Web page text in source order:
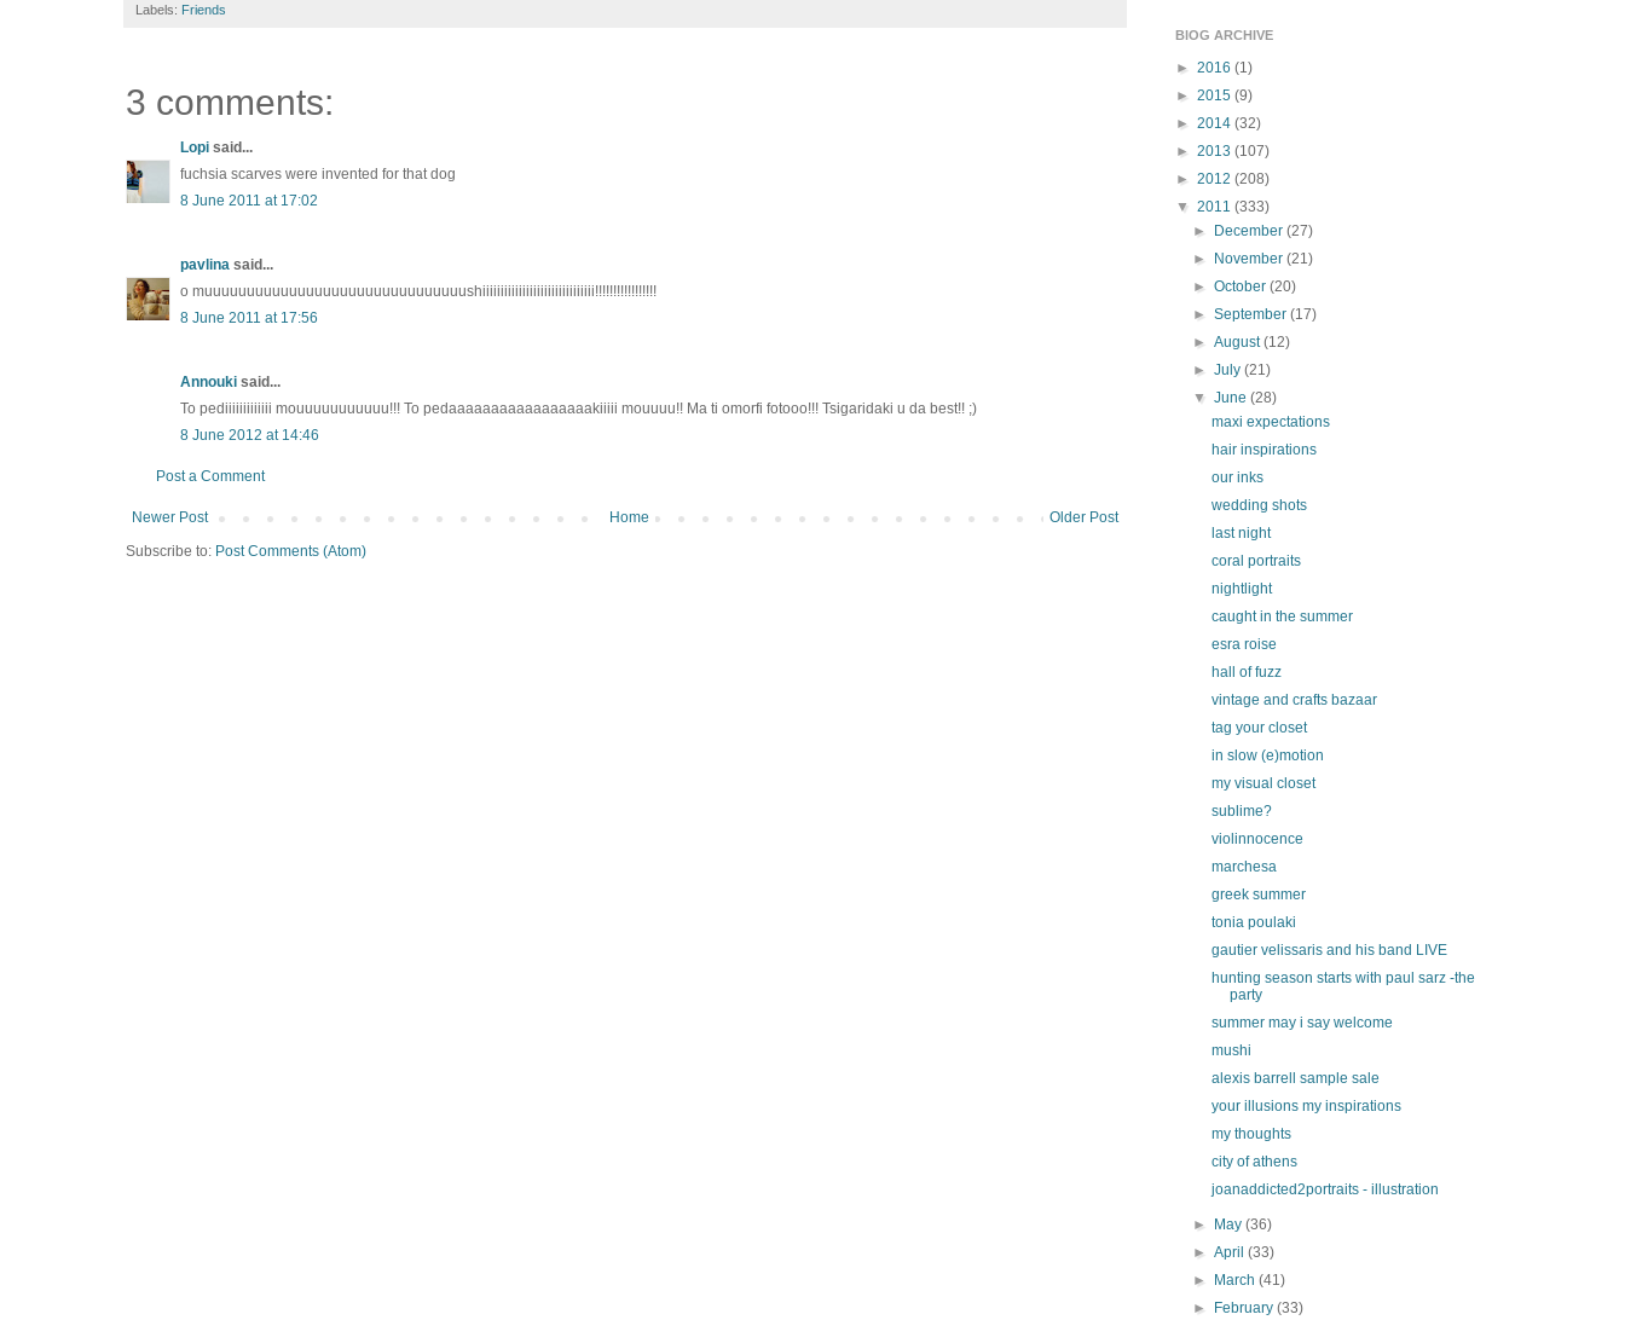
Labels: Friends
3 comments:
Lopi said...
fuchsia scarves were invented for that dog
8 June 2011 at 17:02
pavlina said...
o muuuuuuuuuuuuuuuuuuuuuuuuuuuuuuushiiiiiiiiiiiiiiiiiiiiiiiiiiiiiii!!!!!!!!!!!!!!!!!
8 June 2011 at 17:56
Annouki said...
To pediiiiiiiiiiiii mouuuuuuuuuuu!!! To pedaaaaaaaaaaaaaaaaakiiiii mouuuu!! Ma ti omorfi fotooo!!! Tsigaridaki u da best!! ;)
8 June 2012 at 14:46
Post a Comment
Newer Post Older Post
Home
Subscribe to: Post Comments (Atom)
BlOG ARCHIVE
► 2016 (1)
► 2015 (9)
► 2014 (32)
► 2013 (107)
► 2012 (208)
▼ 2011 (333)
►
December(27)
►
November(21)
►October(20)
►September(17)
►August(12)
►July(21)
▼June(28)
maxi expectations
hair inspirations
our inks
wedding shots
last night
coral portraits
nightlight
caught in the summer
esra roise
hall of fuzz
vintage and crafts bazaar
tag your closet
in slow (e)motion
my visual closet
sublime?
violinnocence
marchesa
greek summer
tonia poulaki
gautier velissaris and his band LIVE
hunting season starts with paul sarz -the
party
summer may i say welcome
mushi
alexis barrell sample sale
your illusions my inspirations
my thoughts
city of athens
joanaddicted2portraits - illustration
► May(36)
►April(33)
►
March(41)
►
February(33)